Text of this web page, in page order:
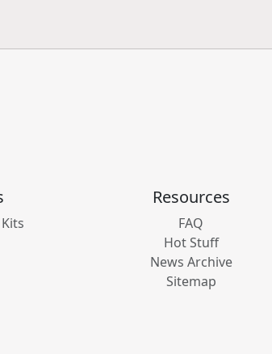
Resources
FAQ
Hot Stuff
News Archive
Sitemap